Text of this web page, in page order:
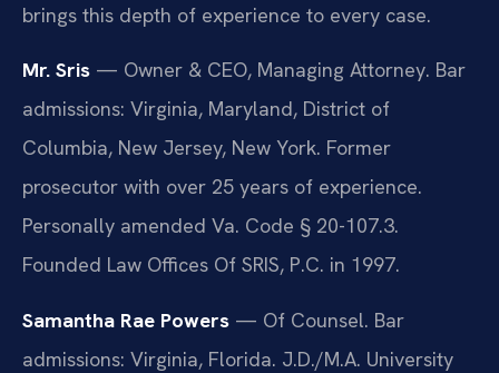
brings this depth of experience to every case.
Mr. Sris — Owner & CEO, Managing Attorney. Bar
admissions: Virginia, Maryland, District of
Columbia, New Jersey, New York. Former
prosecutor with over 25 years of experience.
Personally amended Va. Code § 20-107.3.
Founded Law Offices Of SRIS, P.C. in 1997.
Samantha Rae Powers — Of Counsel. Bar
admissions: Virginia, Florida. J.D./M.A. University